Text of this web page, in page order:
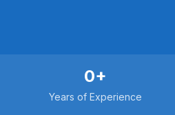
0+
Years of Experience